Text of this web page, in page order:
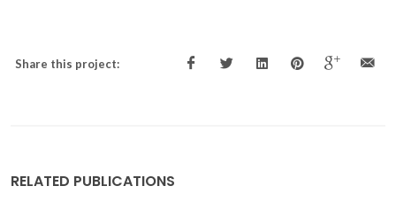
Share this project:
RELATED PUBLICATIONS